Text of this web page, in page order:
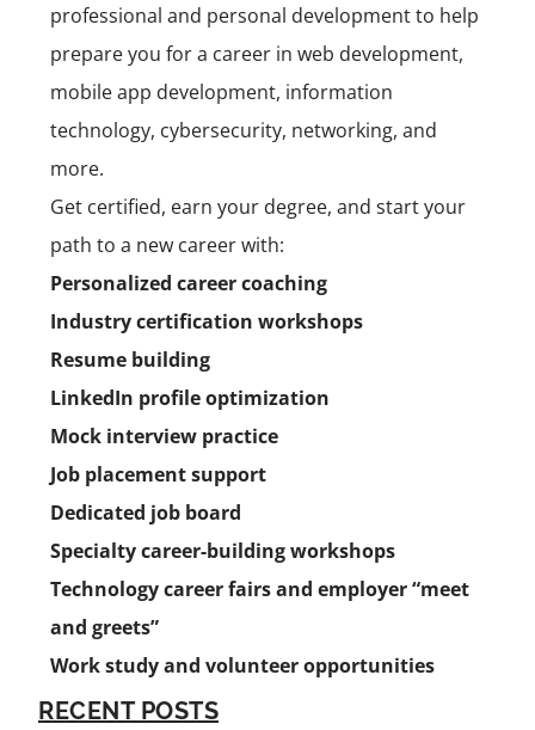
professional and personal development to help
prepare you for a career in web development,
mobile app development, information
technology, cybersecurity, networking, and
more.
Get certified, earn your degree, and start your
path to a new career with:
Personalized career coaching
Industry certification workshops
Resume building
LinkedIn profile optimization
Mock interview practice
Job placement support
Dedicated job board
Specialty career-building workshops
Technology career fairs and employer “meet
and greets”
Work study and volunteer opportunities
RECENT POSTS